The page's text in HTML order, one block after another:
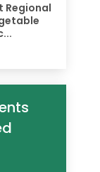
Regional